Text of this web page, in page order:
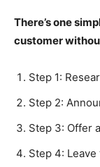
There’s one
customer
Step 1:
Step 2:
Step 3: Offer
Step 4: